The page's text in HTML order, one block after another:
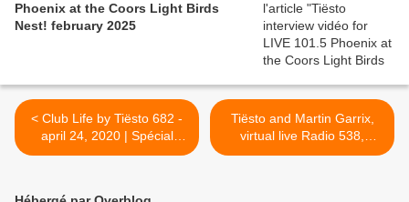
Phoenix at the Coors Light Birds
Nest! february 2025
< Club Life by Tiësto 682 -
april 24, 2020 | Spécial
Beatport Live ReConnect
Tiësto and Martin Garrix,
virtual live Radio 538,
spécial King's Day event -